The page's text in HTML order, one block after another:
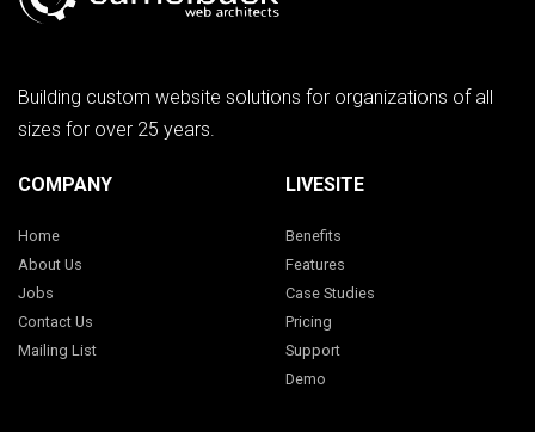
Building custom website solutions for organizations of all
sizes for over 25 years.
COMPANY
Home
About Us
Jobs
Contact Us
Mailing List
LIVESITE
Benefits
Features
Case Studies
Pricing
Support
Demo